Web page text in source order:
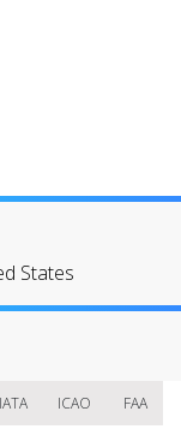
States
IATA ICAO FAA